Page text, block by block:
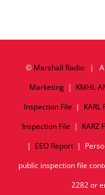
© Marshall Radio| All
Marketing| KMHL
Inspection File | KARL
Inspection File | KARZ
| EEO Report|
public inspection file
2282 or